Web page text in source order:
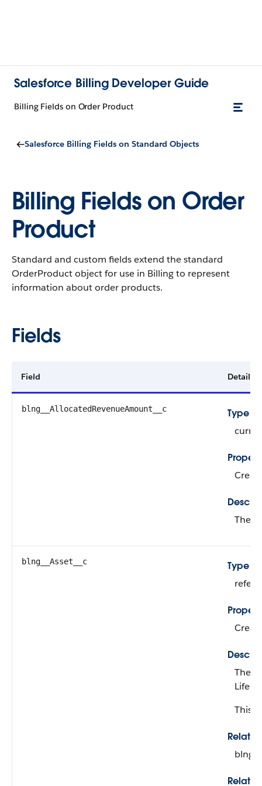
Salesforce Billing Developer Guide
Billing Fields on Order Product
Salesforce Billing Fields on Standard Objects
Billing Fields on Order
Product
Standard and custom fields extend the standard
OrderProduct object for use in Billing to represent
information about order products.
Fields
Field Details
blng__AllocatedRevenueAmount__c
Type
The
blng__Asset__c
Type
The
This